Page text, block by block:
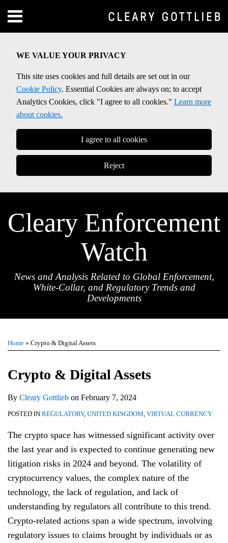
WE VALUE YOUR PRIVACY
This site uses cookies and full details are set out in our
Cookie Policy. Essential Cookies are always on; to accept
Analytics Cookies, click "I agree to all cookies." Learn more
about cookies.
I agree to all cookies
Reject
content
Menu
Home
Contact
SEARCH
Cleary Enforcement
Watch
News and Analysis Related to Global Enforcement,
White-Collar, and Regulatory Trends and
Developments
Home » Crypto & Digital Assets
Crypto & Digital Assets
By Cleary Gottlieb on February 7, 2024
POSTED IN REGULATORY, UNITED KINGDOM VIRTUAL CURRENCY
The crypto space has witnessed significant activity over
the last year and is expected to continue generating new
litigation risks in 2024 and beyond. The volatility of
cryptocurrency values, the complex nature of the
technology, the lack of regulation, and lack of
understanding by regulators all contribute to this trend.
Crypto-related actions span a wide spectrum, involving
regulatory issues to claims brought by individuals or as
this
post
this
post
this
post
this
post
LinkedIn